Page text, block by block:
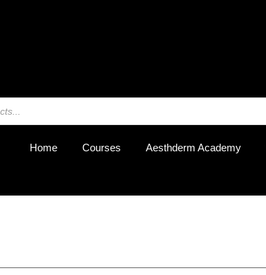
Home Courses Aesthderm Academy